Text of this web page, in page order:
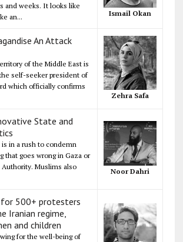
and weeks. It looks like
an...
Ismail Okan
An Attack
of the Middle East is
self-seeker president of
which officially confirms
Zehra Safa
State and
in a rush to condemn
that goes wrong in Gaza or
Muslims also
Noor Dahri
500+ protesters
Iranian regime,
and children
for the well-being of